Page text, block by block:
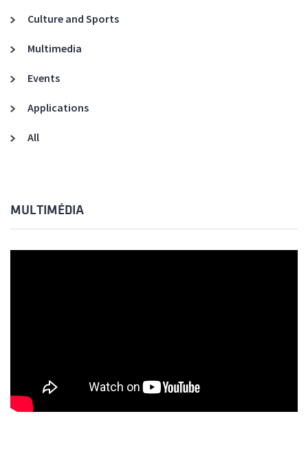
Culture and Sports
Multimedia
Events
Applications
All
MULTIMÉDIA